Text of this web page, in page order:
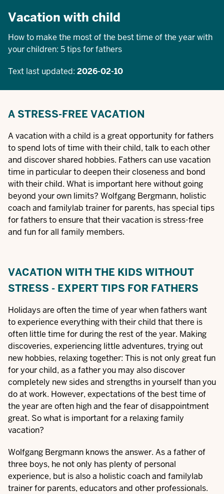
Vacation with child
How to make the most of the best time of the year with
your children: 5 tips for fathers
Text last updated: 2026-02-10
A STRESS-FREE VACATION
A vacation with a child is a great opportunity for fathers
to spend lots of time with their child, talk to each other
and discover shared hobbies. Fathers can use vacation
time in particular to deepen their closeness and bond
with their child. What is important here without going
beyond your own limits? Wolfgang Bergmann, holistic
coach and familylab trainer for parents, has special tips
for fathers to ensure that their vacation is stress-free
and fun for all family members.
VACATION WITH THE KIDS WITHOUT
STRESS - EXPERT TIPS FOR FATHERS
Holidays are often the time of year when fathers want
to experience everything with their child that there is
often little time for during the rest of the year. Making
discoveries, experiencing little adventures, trying out
new hobbies, relaxing together: This is not only great fun
for your child, as a father you may also discover
completely new sides and strengths in yourself than you
do at work. However, expectations of the best time of
the year are often high and the fear of disappointment
great. So what is important for a relaxing family
vacation?
Wolfgang Bergmann knows the answer. As a father of
three boys, he not only has plenty of personal
experience, but is also a holistic coach and familylab
trainer for parents, educators and other professionals.